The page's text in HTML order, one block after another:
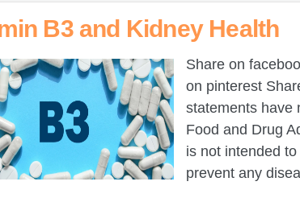
B3 and Kidney Health
Share on
on pinterest
statements have
Food and Drug
is not intended
prevent any